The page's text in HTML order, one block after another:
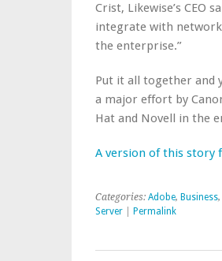
Crist, Likewise’s CEO
integrate with
the enterprise.”
Put it all together and
a major effort by
Hat and Novell in the
A version of this story
Categories: Adobe, Business,
Server
Permalink